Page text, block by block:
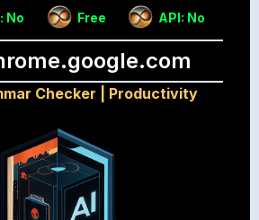
No Free API: No
Checker Productivity